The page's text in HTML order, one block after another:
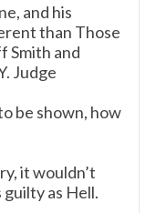
and his
than Those
Smith and
Judge
be shown, how
it wouldn’t
as Hell.